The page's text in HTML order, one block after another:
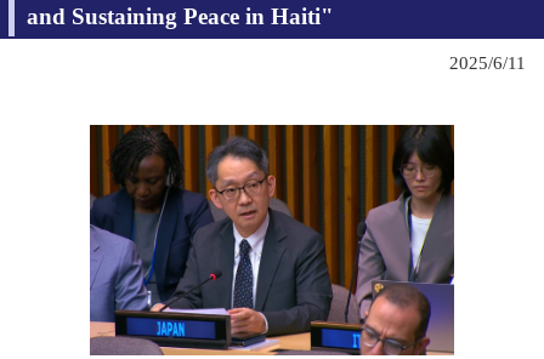
and Sustaining Peace in Haiti"
2025/6/11